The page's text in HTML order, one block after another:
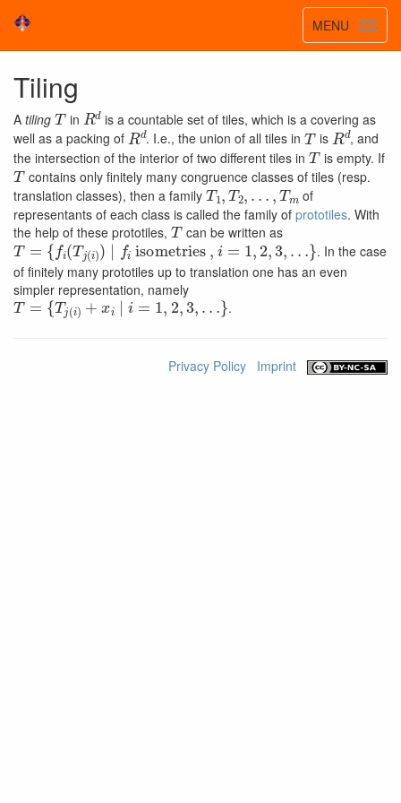
Toggle
MENU
Tiling
A tiling Tin Rd is a countable set of tiles, which is a covering as
well as a packing of Rd. I.e., the union of all tiles inT is Rd, and
the intersection of the interior of two different tiles in Tis empty. If
Tcontains only finitely many congruence classes of tiles (resp.
translation classes), then a family T1,T2,
…,Tm
of
representants of each class is called the family of prototiles. With
the help of these prototiles, Tcan be written as
T=
{f i(Tj(i)) ∣fiisometries,i= 2
…}
. In the case
of finitely many prototiles up to translation one has an even
simpler representation, namely
T={Tj(i)+xi∣i=1,2,3
…} .
Privacy Policy Imprint